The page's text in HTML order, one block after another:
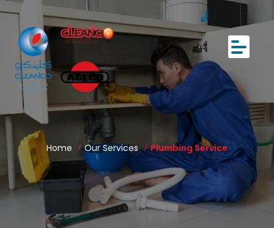
Home Our Services Plumbing Service